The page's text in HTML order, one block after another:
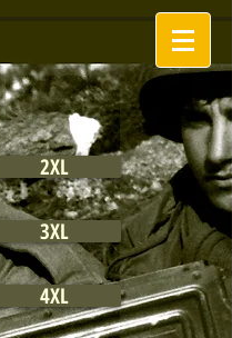
2XL
3XL
4XL